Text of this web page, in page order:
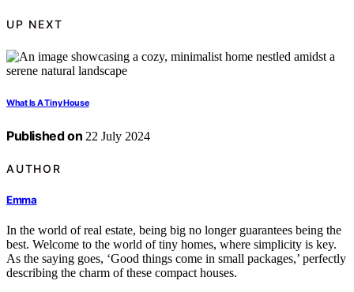
UP NEXT
What Is A Tiny House
Published on 22 July 2024
AUTHOR
Emma
In the world of real estate, being big no longer guarantees being the
best. Welcome to the world of tiny homes, where simplicity is key.
As the saying goes, ‘Good things come in small packages,’ perfectly
describing the charm of these compact houses.